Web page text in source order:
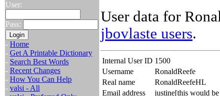
User:
Pass:
- Home
- Get A Printable Dictionary
- Search Best Words
- Recent Changes
- How You Can Help
- valsi - All
User data for
jbovlaste users.
Internal User ID 1500
Username
RonaldReefe
Real name
RonaldReefeHL
Email address
justine[this would